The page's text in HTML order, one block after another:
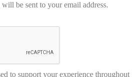
be sent to your email address.
to support your experience throughout